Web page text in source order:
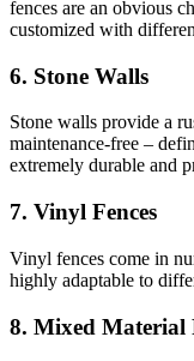
fences are an obvious
customized with
6. Stone Walls
Stone walls provide a
maintenance-free –
extremely durable and
7. Vinyl Fences
Vinyl fences come in
highly adaptable to
8. Mixed Material